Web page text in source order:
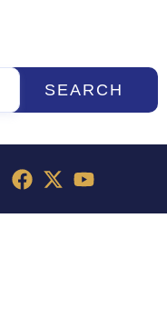
SEARCH